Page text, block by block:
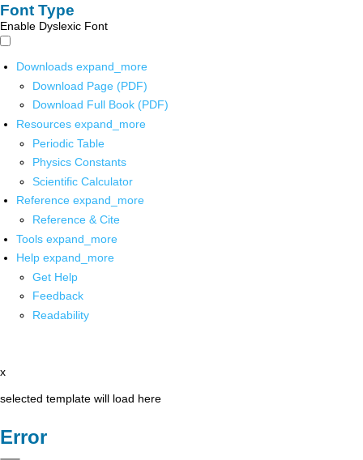
Font Type
Enable Dyslexic Font
Downloads expand_more
Download Page (PDF)
Download Full Book (PDF)
Resources expand_more
Periodic Table
Physics Constants
Scientific Calculator
Reference expand_more
Reference & Cite
Tools expand_more
Help expand_more
Get Help
Feedback
Readability
x
selected template will load here
Error